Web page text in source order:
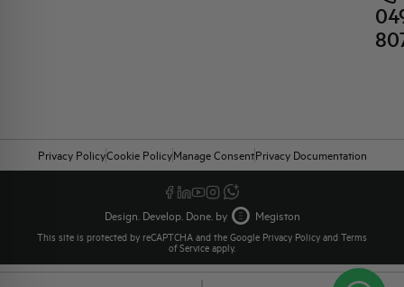
Privacy PolicyCookie PolicyManage ConsentPrivacy Documentation
Design. Develop. Done. by Megiston
This site is protected by reCAPTCHA and the Google Privacy Policy and Terms
of Service apply.